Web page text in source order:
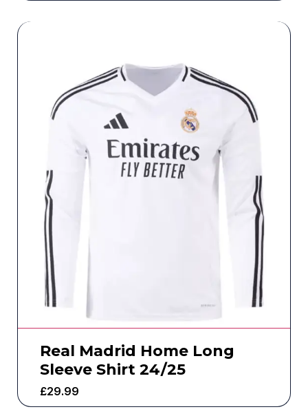
Real Madrid Home Long
Sleeve Shirt 24/25
£29.99